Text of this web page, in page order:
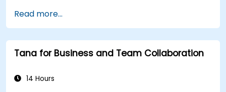
progress and manage resources.
Utilize templates for efficient project
planning and reporting.
Collaborate in real-time using shared pages
Read more...
Tana for Business and Team Collaboration
14 Hours